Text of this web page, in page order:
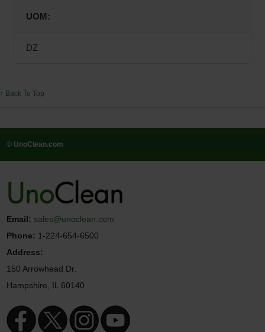
UOM:
DZ
↑ Back To Top
© UnoClean.com
Email: sales@unoclean.com
Phone: 1-224-654-6500
Address:
150 Arrowhead Dr.
Hampshire, IL 60140